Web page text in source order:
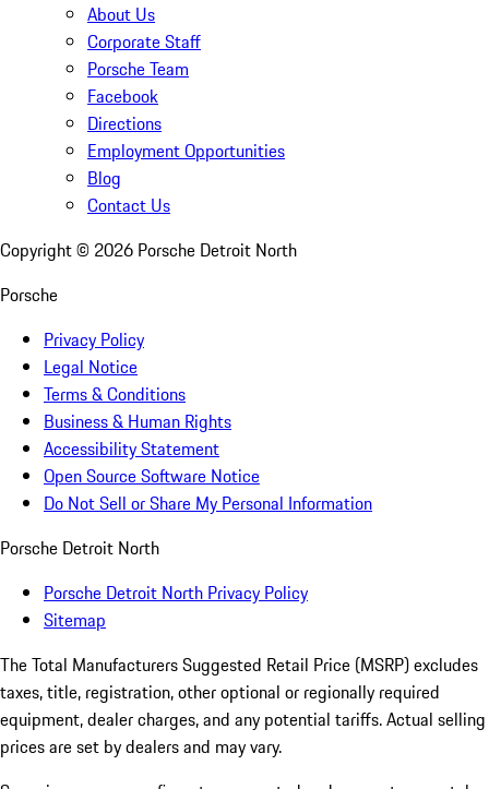
About Us
Corporate Staff
Porsche Team
Facebook
Directions
Employment Opportunities
Blog
Contact Us
Copyright © 2026 Porsche Detroit North
Porsche
Privacy Policy
Legal Notice
Terms & Conditions
Business & Human Rights
Accessibility Statement
Open Source Software Notice
Do Not Sell or Share My Personal Information
Porsche Detroit North
Porsche Detroit North Privacy Policy
Sitemap
The Total Manufacturers Suggested Retail Price (MSRP) excludes
taxes, title, registration, other optional or regionally required
equipment, dealer charges, and any potential tariffs. Actual selling
prices are set by dealers and may vary.